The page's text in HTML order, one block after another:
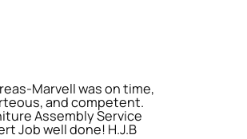
Marvell was on time,
and competent.
Assembly Service
Job well done! H.J.B